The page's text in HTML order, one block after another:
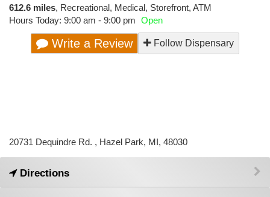
612.6 miles, Recreational, Medical, Storefront, ATM
Hours Today: 9:00 am - 9:00 pm Open
Write a Review Follow Dispensary
20731 Dequindre Rd. , Hazel Park, MI, 48030
Directions